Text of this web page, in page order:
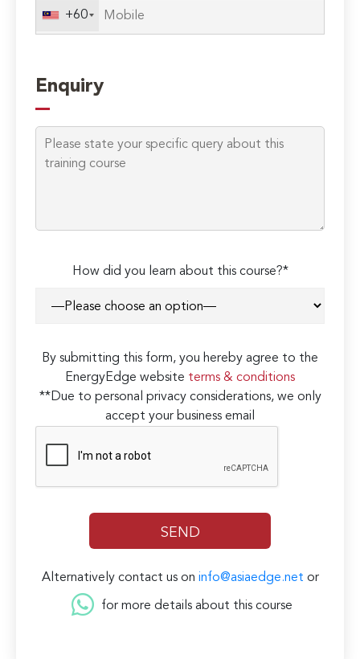
+60
Enquiry
How did you learn about this course?*
By submitting this form, you hereby agree to the
EnergyEdge website terms & conditions
**Due to personal privacy considerations, we only
accept your business email
Alternatively contact us on info@asiaedge.net or
for more details about this course